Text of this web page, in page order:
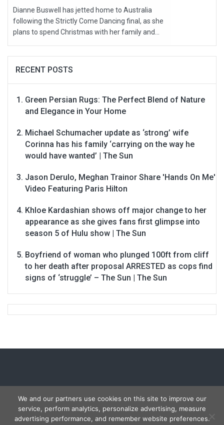
Dianne Buswell has jetted home to Australia
following the Strictly Come Dancing final, as she
plans to spend Christmas with her family and...
RECENT POSTS
Green Persian Rugs: The Perfect Blend of Nature
and Elegance in Your Home
Michael Schumacher update as ‘strong’ wife
Corinna has his family ‘carrying on the way he
would have wanted’ | The Sun
Jason Derulo, Meghan Trainor Share 'Hands On Me'
Video Featuring Paris Hilton
Khloe Kardashian shows off major change to her
appearance as she gives fans first glimpse into
season 5 of Hulu show | The Sun
Boyfriend of woman who plunged 100ft from cliff
to her death after proposal ARRESTED as cops find
signs of ‘struggle’ – The Sun | The Sun
Copyright © 2026 Carmon Report . All rights reserved.
We and our partners use cookies on this site to improve our
service, perform analytics, personalize advertising, measure
advertising performance, and remember website preferences.